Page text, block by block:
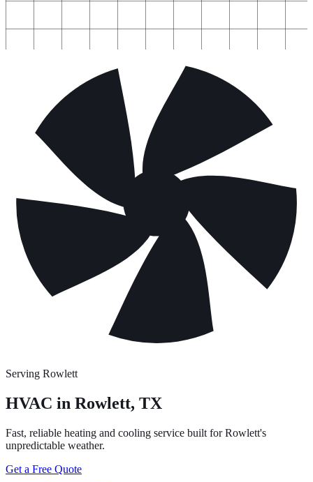
Serving Rowlett
HVAC in Rowlett, TX
Fast, reliable heating and cooling service built for Rowlett's
unpredictable weather.
Get a Free Quote